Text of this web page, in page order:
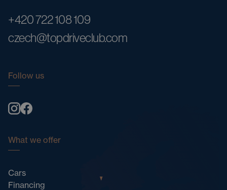
+420 722 108 109
czech@topdriveclub.com
Follow us
What we offer
Cars
Financing